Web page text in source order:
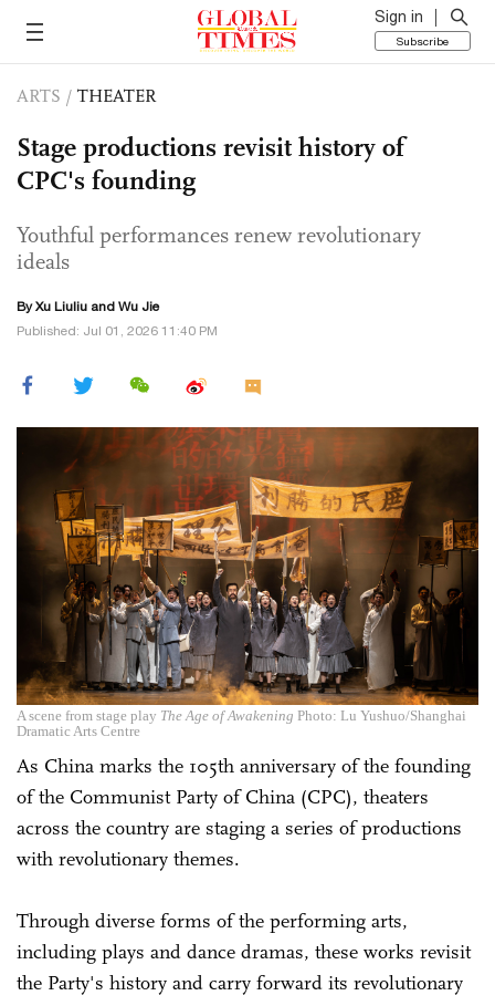
Sign in
Subscribe
ARTS / THEATER
Stage productions revisit history of
CPC's founding
Youthful performances renew revolutionary
ideals
ByXu Liuliu and Wu Jie
Published: Jul 01, 2026 11:40 PM
A scene from stage play The Age of Awakening Photo: Lu Yushuo/Shanghai
Dramatic Arts Centre
As China marks the 105th anniversary of the founding
of the Communist Party of China (CPC), theaters
across the country are staging a series of productions
with revolutionary themes.
Through diverse forms of the performing arts,
including plays and dance dramas, these works revisit
the Party's history and carry forward its revolutionary